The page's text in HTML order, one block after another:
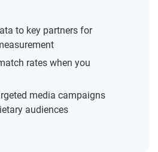
to key partners for
rates when you
media campaigns
audiences